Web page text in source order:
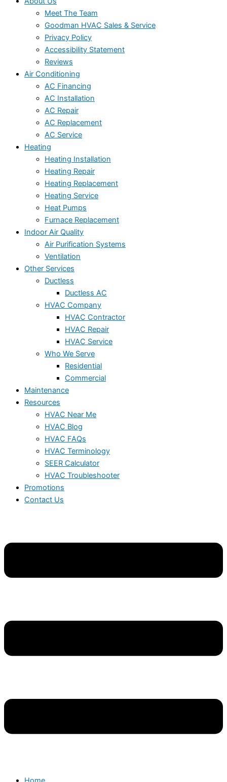
Meet The Team
Goodman HVAC Sales & Service
Privacy Policy
Accessibility Statement
Reviews
Air Conditioning
AC Financing
AC Installation
AC Repair
AC Replacement
AC Service
Heating
Heating Installation
Heating Repair
Heating Replacement
Heating Service
Heat Pumps
Furnace Replacement
Indoor Air Quality
Air Purification Systems
Ventilation
Other Services
Ductless
Ductless AC
HVAC Company
HVAC Contractor
HVAC Repair
HVAC Service
Who We Serve
Residential
Commercial
Maintenance
Resources
HVAC Near Me
HVAC Blog
HVAC FAQs
HVAC Terminology
SEER Calculator
HVAC Troubleshooter
Promotions
Contact Us